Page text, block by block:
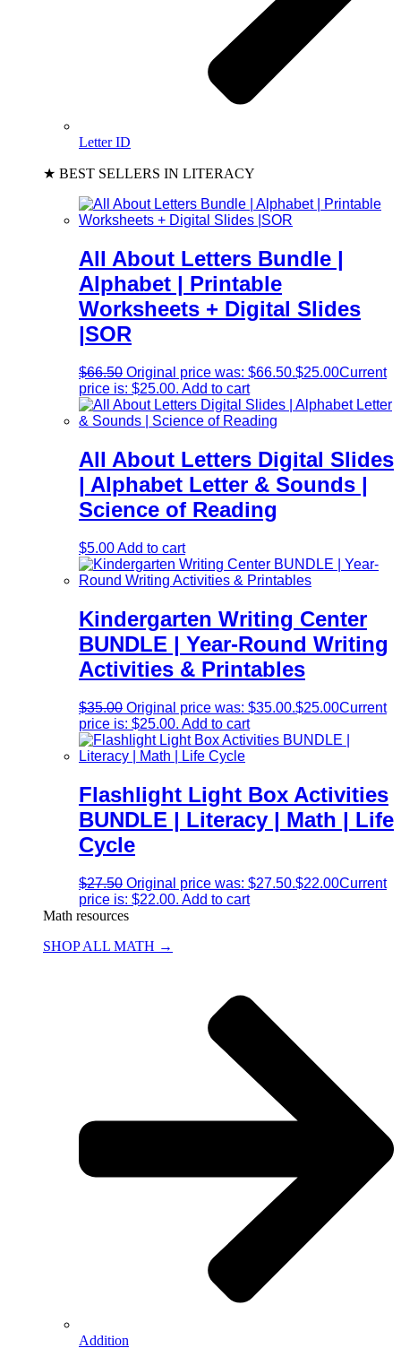
Letter ID
★ BEST SELLERS IN LITERACY
All About Letters Bundle |
Alphabet | Printable
Worksheets + Digital Slides
|SOR
$66.50 Original price was: $66.50.$25.00Current
price is: $25.00. Add to cart
All About Letters Digital Slides
| Alphabet Letter & Sounds |
Science of Reading
$5.00Add to cart
Kindergarten Writing Center
BUNDLE | Year-Round Writing
Activities & Printables
$35.00 Original price was: $35.00.$25.00Current
price is: $25.00. Add to cart
Flashlight Light Box Activities
BUNDLE | Literacy | Math | Life
Cycle
$27.50 Original price was: $27.50.$22.00Current
price is: $22.00. Add to cart
Math resources
SHOP ALL MATH →
Addition